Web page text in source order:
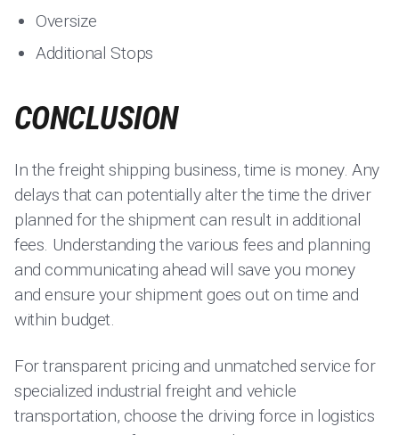
Oversize
Additional Stops
CONCLUSION
In the freight shipping business, time is money. Any
delays that can potentially alter the time the driver
planned for the shipment can result in additional
fees. Understanding the various fees and planning
and communicating ahead will save you money
and ensure your shipment goes out on time and
within budget.
For transparent pricing and unmatched service for
specialized industrial freight and vehicle
transportation, choose the driving force in logistics